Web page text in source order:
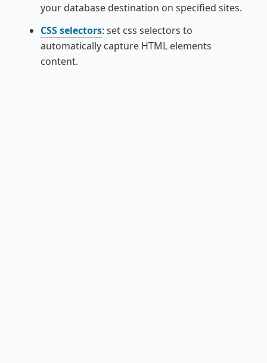
your database destination on specified sites.
CSS selectors: set css selectors to
automatically capture HTML elements
content.